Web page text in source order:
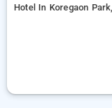
Hotel In Koregaon